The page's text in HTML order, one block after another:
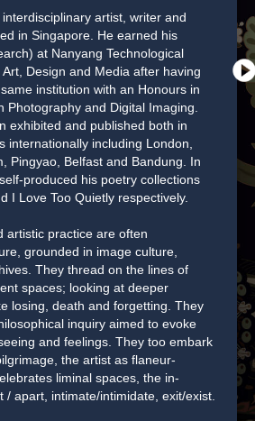
artist, writer and
in Singapore. He earned his
at Nanyang Technological
Design and Media after having
institution with an Honours in
Photography and Digital Imaging.
exhibited and published both in
internationally including London,
Pingyao, Belfast and Bandung. In
produced his poetry collections
I Love Too Quietly respectively.
artistic practice are often
grounded in image culture,
They thread on the lines of
spaces; looking at deeper
losing, death and forgetting. They
inquiry aimed to evoke
and feelings. They too embark
the artist as flaneur-
liminal spaces, the in-
/ apart, intimate/intimidate, exit/exist.